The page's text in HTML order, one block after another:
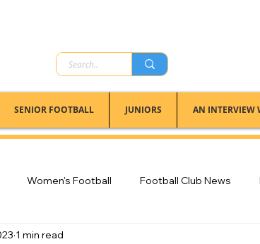
SENIOR FOOTBALL JUNIORS AN INTERVIEW
Women's Football Football Club News
1 min read